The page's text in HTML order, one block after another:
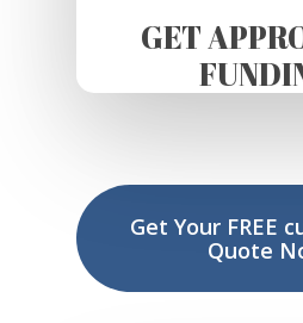
GET
Get Your FREE
Quote